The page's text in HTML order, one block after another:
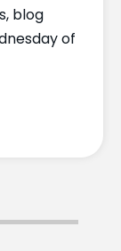
blog
of